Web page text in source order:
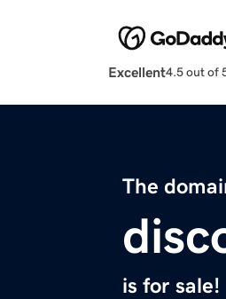
Excellent4.5 out of
The
is for sale!